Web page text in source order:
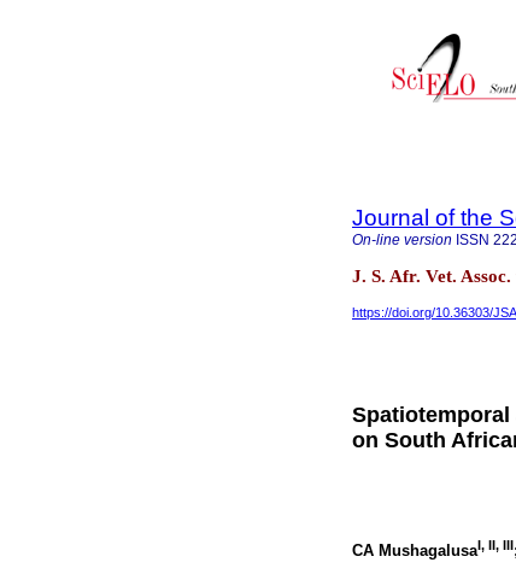
Journal of the
On-line version ISSN
J. S. Afr. Vet.
https://doi.org/10.36303/
on South
CA MushagalusaI, II, III